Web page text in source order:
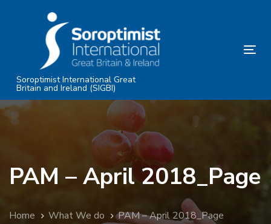
Skip
content
Soroptimist International Great
Britain and Ireland (SIGBI)
PAM – April 2018_Page
Home What We do PAM – April 2018_Page